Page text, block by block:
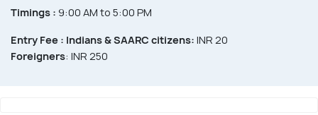
Timings : 9:00 AM to 5:00 PM
Entry Fee : Indians & SAARC citizens: INR 20
Foreigners: INR 250